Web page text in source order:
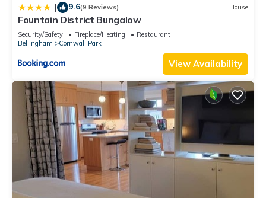
| 9.6(9 Reviews) House
Fountain District Bungalow
Security/Safety Fireplace/Heating
Restaurant
Bellingham
Cornwall Park
View Availability